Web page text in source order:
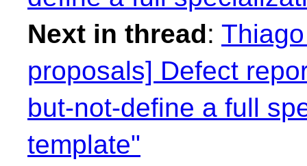
Next in thread:
proposals] Defect
but-not-define a full
template"